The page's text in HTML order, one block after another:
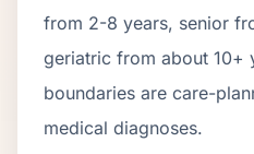
from 2-8 years, senior
geriatric from about 10+
boundaries are care-
medical diagnoses.